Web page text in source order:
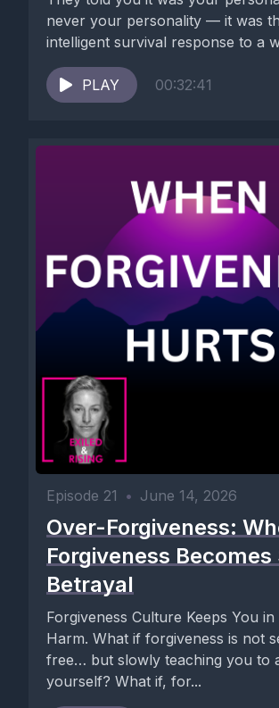
never your personality — it was
intelligent survival response to a
PLAY 00:32:41
Episode 21 • June 14, 2026
Over-Forgiveness:
Forgiveness
Betrayal
Forgiveness Culture Keeps You in
Harm. What if forgiveness is not
free… but slowly teaching you to
yourself? What if, for...